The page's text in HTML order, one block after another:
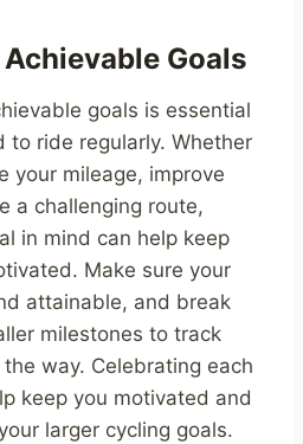
Goals
goals is essential
to ride regularly. Whether
your mileage, improve
a challenging route,
in mind can help keep
Make sure your
attainable, and break
milestones to track
way. Celebrating each
keep you motivated and
larger cycling goals.